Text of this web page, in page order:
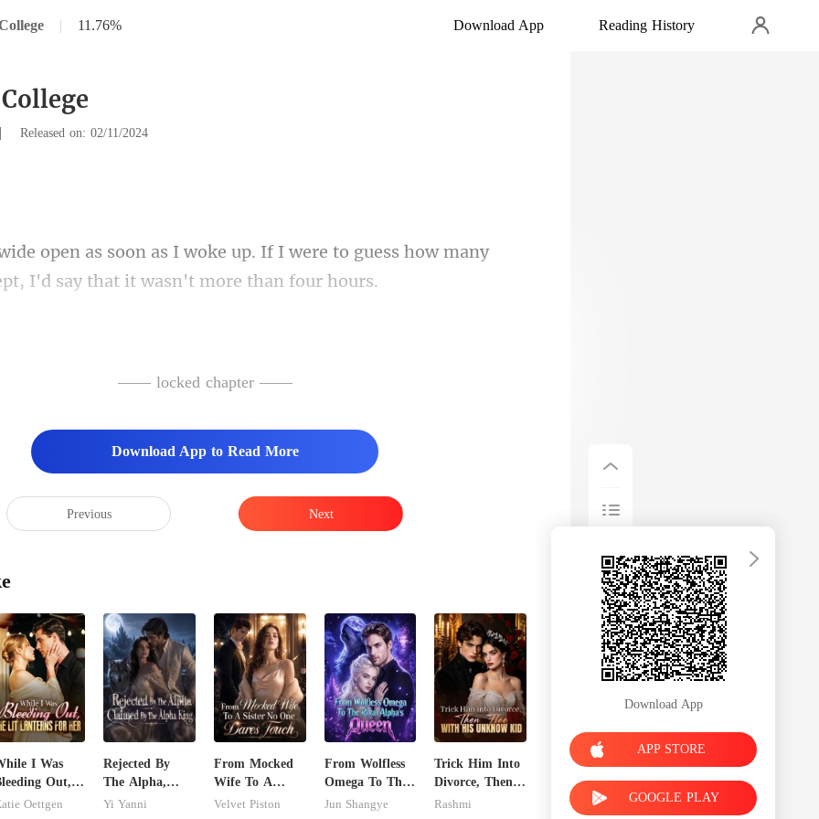
| 11.76% Download App Reading History
Released on: 02/11/2024
If I were to guess how many
thinking something was going
—— locked chapter ——
Download App to Read More
Previous Next
I Was
Out,
Lit Lanterns
Oettgen
Rejected By
The Alpha,
Claimed By The
Yi Yanni
From Mocked
Wife To A
Sister No One
Velvet Piston
From Wolfless
Omega To The
Rival Alpha's
Jun Shangye
Trick Him Into
Divorce, Then
Flee With His
Rashmi
Download App
APP STORE
GOOGLE PLAY